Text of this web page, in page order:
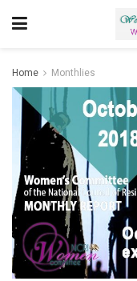
Home Monthlies